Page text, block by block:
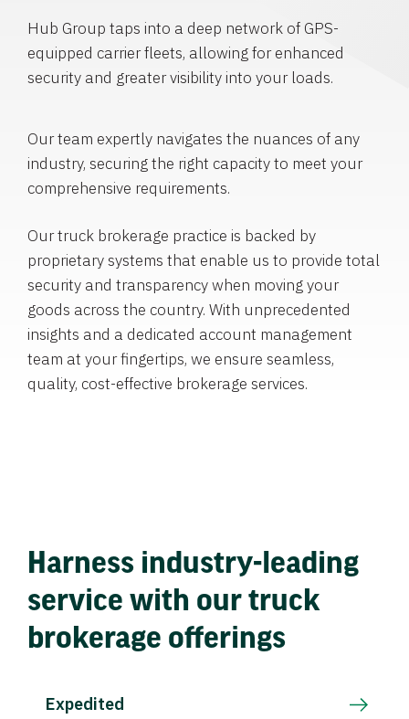
Hub Group taps into a deep network of GPS-
equipped carrier fleets, allowing for enhanced
security and greater visibility into your loads.
Our team expertly navigates the nuances of any
industry, securing the right capacity to meet your
comprehensive requirements.
Our truck brokerage practice is backed by
proprietary systems that enable us to provide total
security and transparency when moving your
goods across the country. With unprecedented
insights and a dedicated account management
team at your fingertips, we ensure seamless,
quality, cost-effective brokerage services.
Harness industry-leading
service with our truck
brokerage offerings
Expedited